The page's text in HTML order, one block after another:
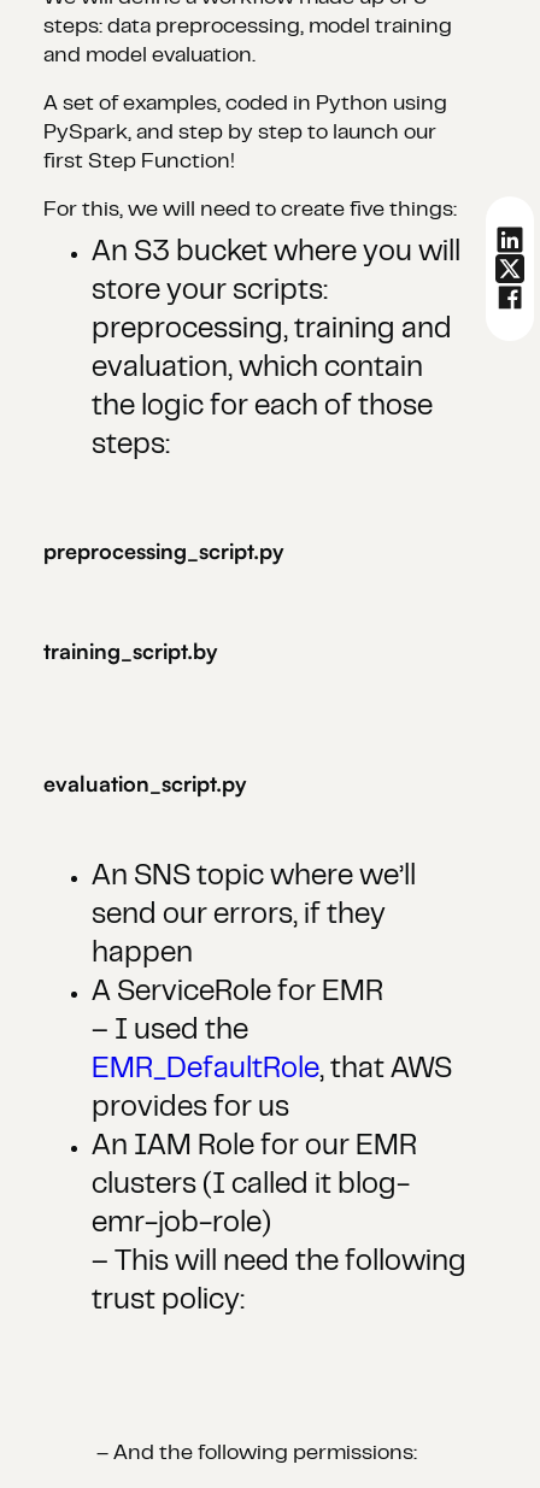
steps: data preprocessing, model training
and model evaluation.
A set of examples, coded in Python using
PySpark, and step by step to launch our
first Step Function!
For this, we will need to create five things:
An S3 bucket where you will
store your scripts:
preprocessing, training and
evaluation, which contain
the logic for each of those
steps:
preprocessing_script.py
training_script.by
evaluation_script.py
An SNS topic where we’ll
send our errors, if they
happen
A ServiceRole for EMR
– I used the
EMR_DefaultRole, that AWS
provides for us
An IAM Role for our EMR
clusters (I called it blog-
emr-job-role)
– This will need the following
trust policy:
– And the following permissions: